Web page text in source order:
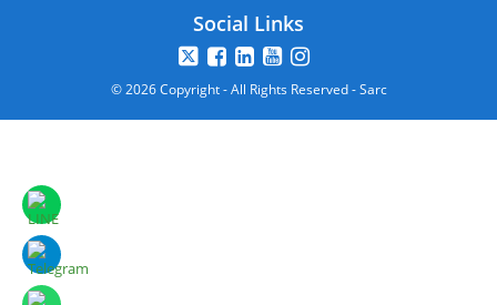
Social Links
© 2026 Copyright - All Rights Reserved - Sarc